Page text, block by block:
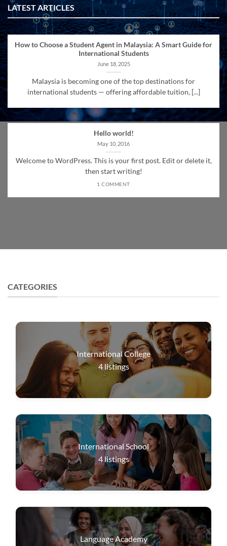
LATEST ARTICLES
How to Choose a Student Agent in Malaysia: A Smart Guide for
International Students
June 18, 2025
Malaysia is becoming one of the top destinations for
international students — offering affordable tuition, [...]
Hello world!
May 10, 2016
Welcome to WordPress. This is your first post. Edit or delete it,
then start writing!
1 COMMENT
CATEGORIES
International College
4listings
International School
4listings
Language Academy